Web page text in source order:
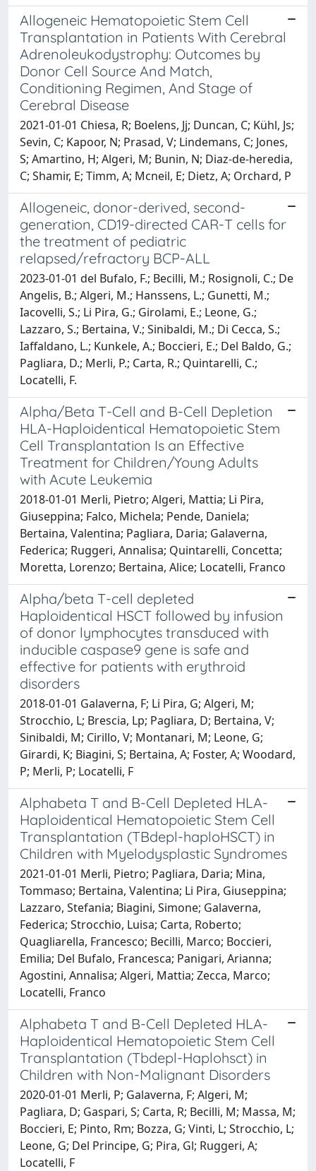
Allogeneic Hematopoietic Stem Cell
Transplantation in Patients With Cerebral
Adrenoleukodystrophy: Outcomes by
Donor Cell Source And Match,
Conditioning Regimen, And Stage of
Cerebral Disease
2021-01-01 Chiesa, R; Boelens, Jj; Duncan, C; Kühl, Js;
Sevin, C; Kapoor, N; Prasad, V; Lindemans, C; Jones,
S; Amartino, H; Algeri, M; Bunin, N; Diaz-de-heredia,
C; Shamir, E; Timm, A; Mcneil, E; Dietz, A; Orchard, P
Allogeneic, donor-derived, second-
generation, CD19-directed CAR-T cells for
the treatment of pediatric
relapsed/refractory BCP-ALL
2023-01-01 del Bufalo, F.; Becilli, M.; Rosignoli, C.; De
Angelis, B.; Algeri, M.; Hanssens, L.; Gunetti, M.;
Iacovelli, S.; Li Pira, G.; Girolami, E.; Leone, G.;
Lazzaro, S.; Bertaina, V.; Sinibaldi, M.; Di Cecca, S.;
Iaffaldano, L.; Kunkele, A.; Boccieri, E.; Del Baldo, G.;
Pagliara, D.; Merli, P.; Carta, R.; Quintarelli, C.;
Locatelli, F.
Alpha/Beta T-Cell and B-Cell Depletion
HLA-Haploidentical Hematopoietic Stem
Cell Transplantation Is an Effective
Treatment for Children/Young Adults
with Acute Leukemia
2018-01-01 Merli, Pietro; Algeri, Mattia; Li Pira,
Giuseppina; Falco, Michela; Pende, Daniela;
Bertaina, Valentina; Pagliara, Daria; Galaverna,
Federica; Ruggeri, Annalisa; Quintarelli, Concetta;
Moretta, Lorenzo; Bertaina, Alice; Locatelli, Franco
Alpha/beta T-cell depleted
Haploidentical HSCT followed by infusion
of donor lymphocytes transduced with
inducible caspase9 gene is safe and
effective for patients with erythroid
disorders
2018-01-01 Galaverna, F; Li Pira, G; Algeri, M;
Strocchio, L; Brescia, Lp; Pagliara, D; Bertaina, V;
Sinibaldi, M; Cirillo, V; Montanari, M; Leone, G;
Girardi, K; Biagini, S; Bertaina, A; Foster, A; Woodard,
P; Merli, P; Locatelli, F
Alphabeta T and B-Cell Depleted HLA-
Haploidentical Hematopoietic Stem Cell
Transplantation (TBdepl-haploHSCT) in
Children with Myelodysplastic Syndromes
2021-01-01 Merli, Pietro; Pagliara, Daria; Mina,
Tommaso; Bertaina, Valentina; Li Pira, Giuseppina;
Lazzaro, Stefania; Biagini, Simone; Galaverna,
Federica; Strocchio, Luisa; Carta, Roberto;
Quagliarella, Francesco; Becilli, Marco; Boccieri,
Emilia; Del Bufalo, Francesca; Panigari, Arianna;
Agostini, Annalisa; Algeri, Mattia; Zecca, Marco;
Locatelli, Franco
Alphabeta T and B-Cell Depleted HLA-
Haploidentical Hematopoietic Stem Cell
Transplantation (Tbdepl-Haplohsct) in
Children with Non-Malignant Disorders
2020-01-01 Merli, P; Galaverna, F; Algeri, M;
Pagliara, D; Gaspari, S; Carta, R; Becilli, M; Massa, M;
Boccieri, E; Pinto, Rm; Bozza, G; Vinti, L; Strocchio, L;
Leone, G; Del Principe, G; Pira, Gl; Ruggeri, A;
Locatelli, F